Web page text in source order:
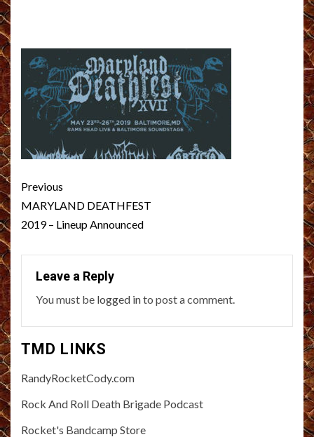
Post
navigation
Previous
MARYLAND DEATHFEST
2019 – Lineup Announced
Leave a Reply
You must be logged into post a comment.
TMD LINKS
RandyRocketCody.com
Rock And Roll Death Brigade Podcast
Rocket's Bandcamp Store